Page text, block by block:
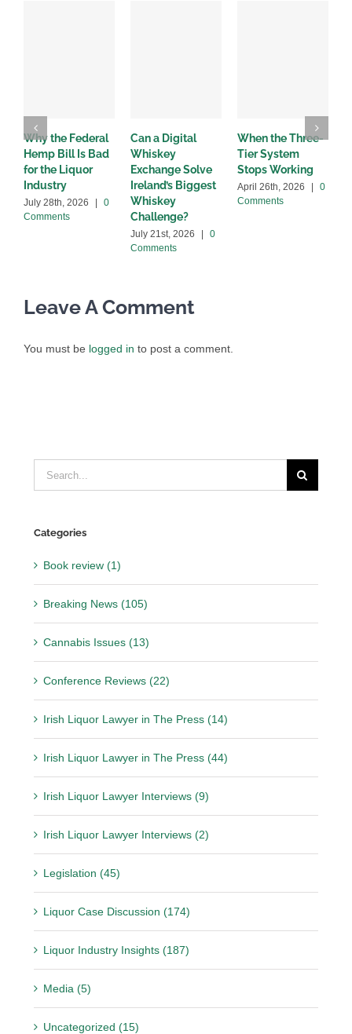
Why the Federal
Hemp Bill Is Bad
for the Liquor
Industry
July 28th, 2026 |
0
Comments
Can a Digital
Whiskey
Exchange Solve
Ireland’s Biggest
Whiskey
Challenge?
July 21st, 2026 |
0
Comments
When the Three-
Tier System
Stops Working
April 26th, 2026 |
0
Comments
Leave A Comment
You must be logged in to post a comment.
Search
for:
Categories
Book review (1)
Breaking News (105)
Cannabis Issues (13)
Conference Reviews (22)
Irish Liquor Lawyer in The Press (14)
Irish Liquor Lawyer in The Press (44)
Irish Liquor Lawyer Interviews (9)
Irish Liquor Lawyer Interviews (2)
Legislation (45)
Liquor Case Discussion (174)
Liquor Industry Insights (187)
Media (5)
Uncategorized (15)